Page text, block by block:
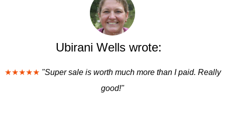
Ubirani Wells wrote:
★★★★★ "Super sale is worth much more than I paid. Really
good!"